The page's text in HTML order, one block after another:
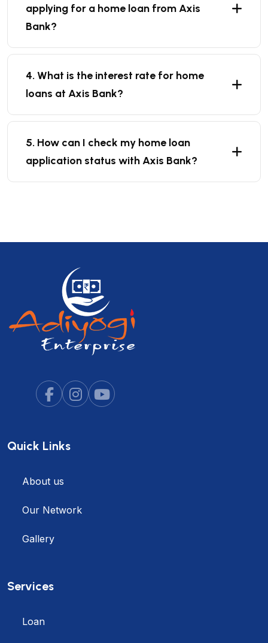
applying for a home loan from Axis
Bank?
4. What is the interest rate for home
loans at Axis Bank?
5. How can I check my home loan
application status with Axis Bank?
Quick Links
About us
Our Network
Gallery
Services
Loan